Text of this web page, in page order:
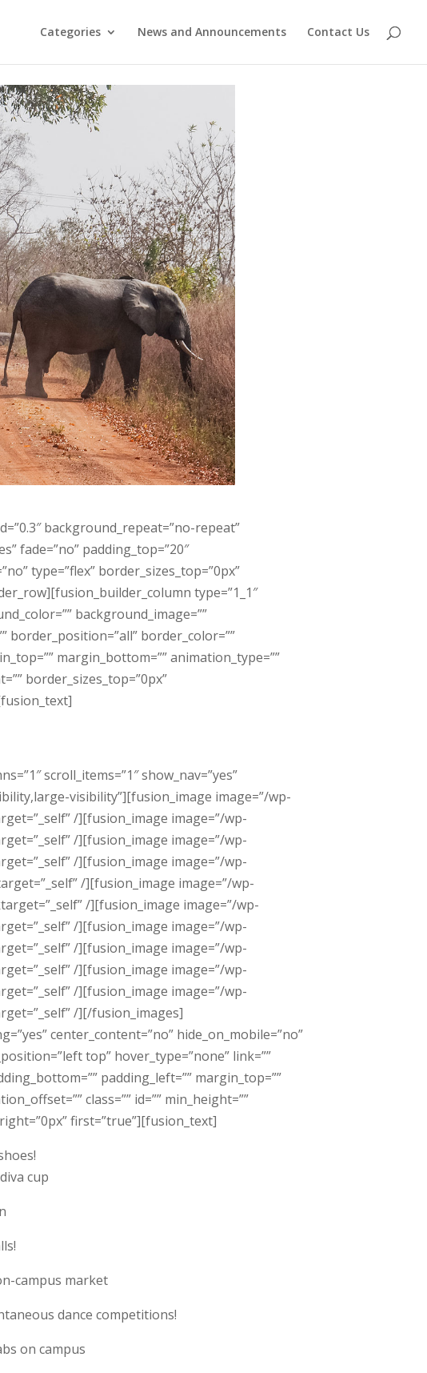
Categories News and Announcements Contact Us
background_repeat=”no-repeat”
fade=”no” padding_top=”20″
type=”flex” border_sizes_top=”0px”
type=”1_1″
background_image=””
border_position=”all” border_color=””
margin_bottom=”” animation_type=””
border_sizes_top=”0px”
scroll_items=”1″ show_nav=”yes”
visibility”][fusion_image image=”/wp-
/][fusion_image image=”/wp-
/][fusion_image image=”/wp-
/][fusion_image image=”/wp-
/][fusion_image image=”/wp-
/][fusion_image image=”/wp-
/][fusion_image image=”/wp-
/][fusion_image image=”/wp-
/][fusion_image image=”/wp-
/][fusion_image image=”/wp-
/][/fusion_images]
center_content=”no” hide_on_mobile=”no”
top” hover_type=”none” link=””
padding_left=”” margin_top=””
class=”” id=”” min_height=””
first=”true”][fusion_text]
cup
campus market
dance competitions!
on campus